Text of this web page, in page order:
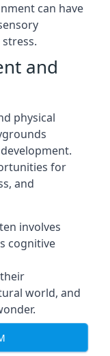
can have
and
physical
for
and
involves
cognitive
world, and